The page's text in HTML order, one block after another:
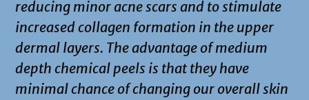
reducing minor acne scars and to stimulate
increased collagen formation in the upper
dermal layers. The advantage of medium
depth chemical peels is that they have
minimal chance of changing our overall skin